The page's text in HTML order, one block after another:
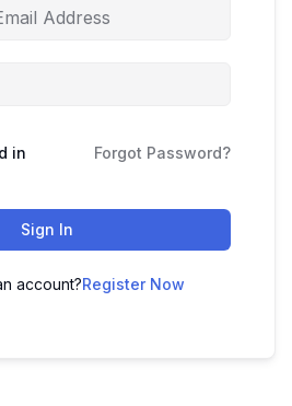
in Forgot Password?
Sign In
account?Register Now